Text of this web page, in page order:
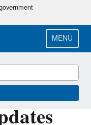
MENU
Derailment